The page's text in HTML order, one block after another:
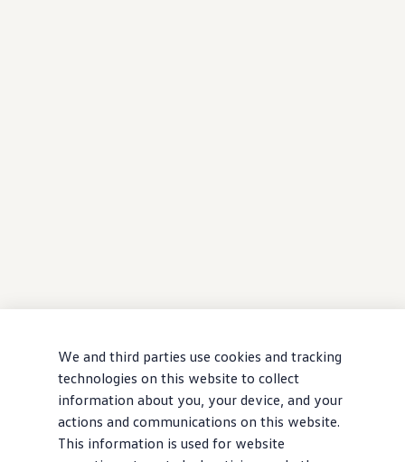
We and third parties use cookies and tracking
technologies on this website to collect
information about you, your device, and your
actions and communications on this website.
This information is used for website